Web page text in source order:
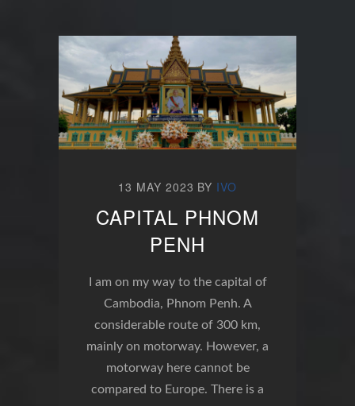
13 MAY 2023 BY IVO
CAPITAL PHNOM
PENH
I am on my way to the capital of
Cambodia, Phnom Penh. A
considerable route of 300 km,
mainly on motorway. However, a
motorway here cannot be
compared to Europe. There is a